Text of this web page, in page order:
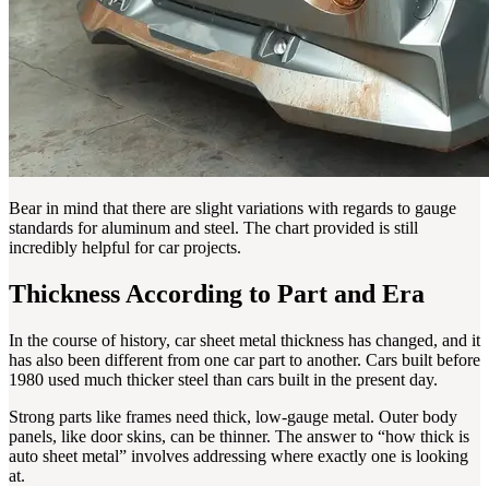
Bear in mind that there are slight variations with regards to gauge
standards for aluminum and steel. The chart provided is still
incredibly helpful for car projects.
Thickness According to Part and Era
In the course of history, car sheet metal thickness has changed, and it
has also been different from one car part to another. Cars built before
1980 used much thicker steel than cars built in the present day.
Strong parts like frames need thick, low-gauge metal. Outer body
panels, like door skins, can be thinner. The answer to “how thick is
auto sheet metal” involves addressing where exactly one is looking
at.